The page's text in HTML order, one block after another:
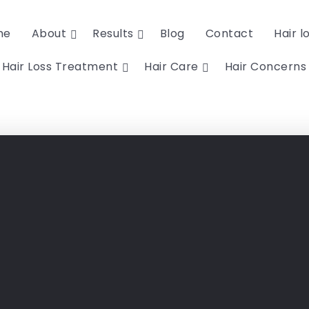
About Results Blog Contact Hair
Hair Loss Treatment Hair Care Hair Concerns